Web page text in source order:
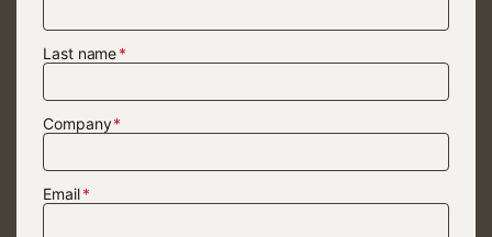
Last name
Company
Email